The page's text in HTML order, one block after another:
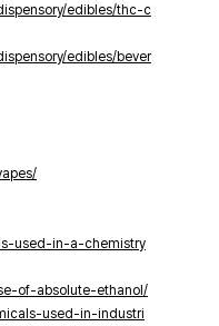
edibles/thc-c
edibles/bever
used-in-a-chemistry
of-absolute-ethanol/
used-in-industri